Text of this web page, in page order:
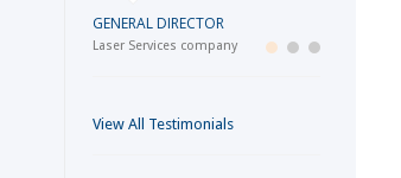
MANAGING DIRECTOR